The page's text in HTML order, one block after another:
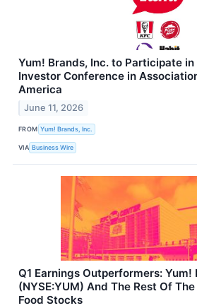
Yum! Brands, Inc. to Participate in
Investor Conference in
America
June 11, 2026
FROM Yum! Brands, Inc.
VIA Business Wire
Q1 Earnings Outperformers: Yum!
(NYSE:YUM) And The Rest Of
Food Stocks